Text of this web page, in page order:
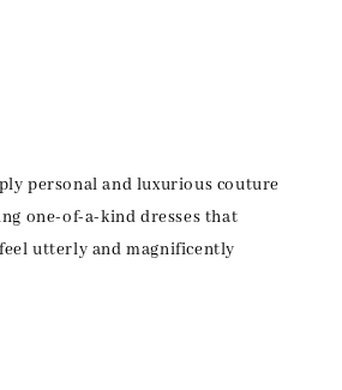
personal and luxurious couture
one-of-a-kind dresses that
utterly and magnificently